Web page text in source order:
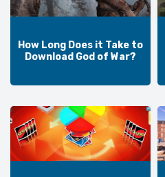
How Long Does it Take to
Download God of War?